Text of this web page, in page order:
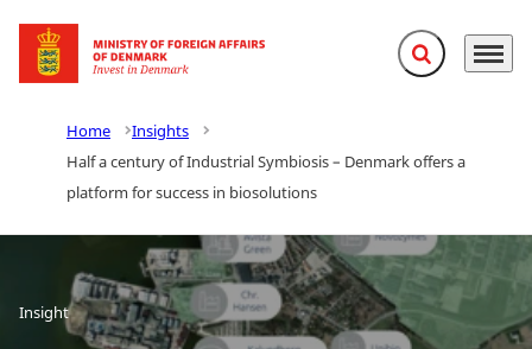
Go to frontpage Expand search
Menu
Home
Insights
Half a century of Industrial Symbiosis – Denmark offers a
platform for success in biosolutions
Insight